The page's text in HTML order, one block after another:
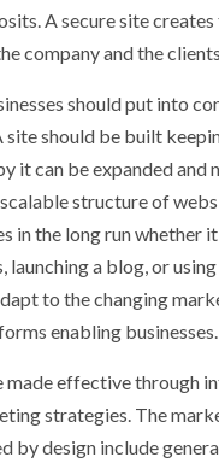
A secure site
company and the
should put into
site should be built
it can be expanded and
structure of
in the long run whether
launching a blog, or
to the changing
enabling businesses.
made effective through
strategies. The
by design include